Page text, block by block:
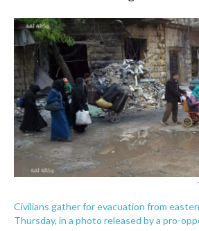
Civilians gather for evacuation from
Thursday, in a photo released by a pro-